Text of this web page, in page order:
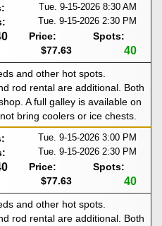
Tue. 9-15-2026 8:30 AM
Tue. 9-15-2026 2:30 PM
Price:
$77.63
Spots:
40
and other hot spots.
rod rental are additional. Both
A full galley is available on
bring coolers or ice chests.
Tue. 9-15-2026 3:00 PM
Tue. 9-15-2026 2:30 PM
Price:
$77.63
Spots:
40
and other hot spots.
rod rental are additional. Both